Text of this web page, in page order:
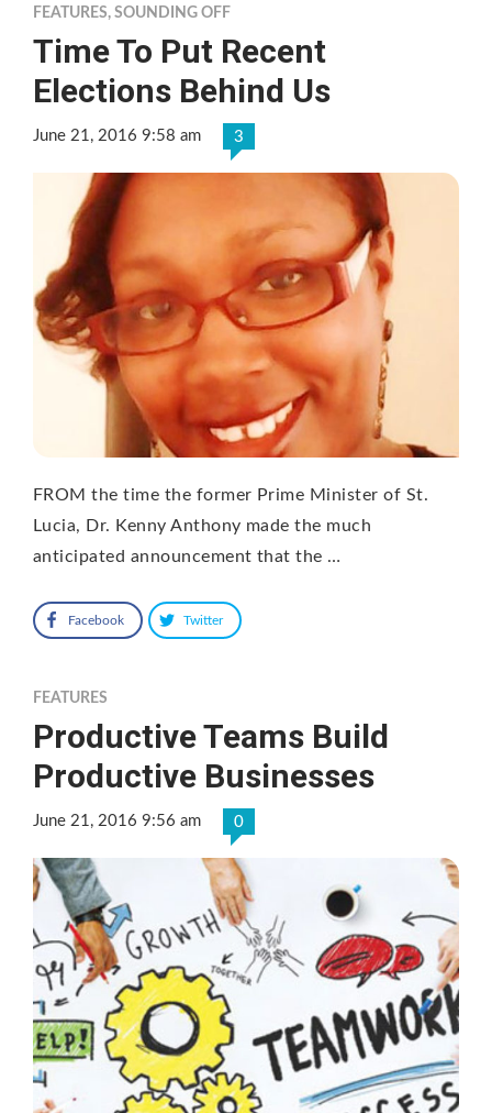
FEATURES, SOUNDING OFF
Time To Put Recent
Elections Behind Us
June 21, 2016 9:58 am 3
FROM the time the former Prime Minister of St.
Lucia, Dr. Kenny Anthony made the much
anticipated announcement that the …
Facebook Twitter
FEATURES
Productive Teams Build
Productive Businesses
June 21, 2016 9:56 am 0